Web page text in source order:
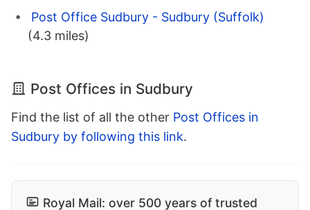
Post Office Sudbury - Sudbury (Suffolk)
(4.3 miles)
Post Offices in Sudbury
Find the list of all the other Post Offices in
Sudbury by following this link.
Royal Mail: over 500 years of trusted